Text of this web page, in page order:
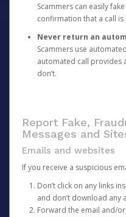
Scammers can easily
confirmation that a call is
Never return an
Scammers use
automated call provides
don’t.
Report Fake,
Messages and
Emails and websites
If you receive a suspicious
Don’t click on any links
and don’t download any
Forward the email and/